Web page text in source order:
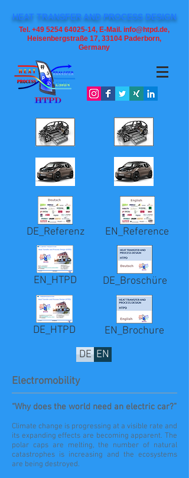
HEAT TRANSFER AND PROCESS DESIGN
Tel. +49 5254 64025-14, E-Mail. info@htpd.de,
Heisenbergstraße 17, 33104 Paderborn,
Germany
DE_Referenz
EN_HTPD
DE_HTPD
EN_Reference
DE_Broschüre
EN_Brochure
DE EN
Electromobility
“Why does the world need an electric car?”
Climate change is progressing at a visible rate and
its expanding effects are becoming apparent. The
polar caps are melting, the number of natural
catastrophes is increasing and the ecosystems
are being destroyed.